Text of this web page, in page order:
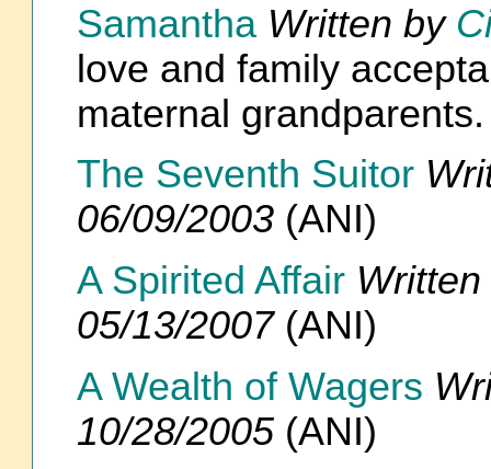
Samantha Written by
love and family
maternal
The Seventh Suitor
06/09/2003 (ANI)
A Spirited Affair
05/13/2007(ANI)
A Wealth of Wagers
10/28/2005 (ANI)